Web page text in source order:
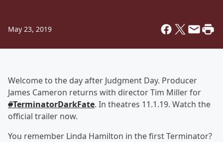
May 23, 2019
Welcome to the day after Judgment Day. Producer
James Cameron returns with director Tim Miller for
#TerminatorDarkFate. In theatres 11.1.19. Watch the
official trailer now.
You remember Linda Hamilton in the first Terminator?